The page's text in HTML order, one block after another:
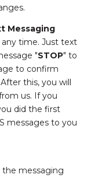
Messaging
any time. Just text
"STOP" to
to confirm
this, you will
us. If you
did the first
messages to you
the messaging